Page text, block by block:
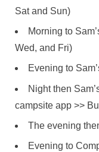
Sat and Sun)
Morning to
Wed, and Fri)
Evening to
Night then
campsite app >>
The evening
Evening to